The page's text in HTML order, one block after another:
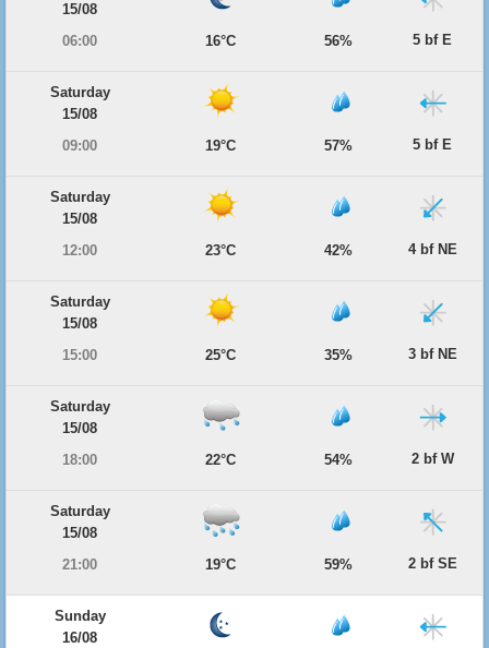
15/08
06:00
16°C 56% 5 bf E
Saturday
15/08
09:00
19°C 57% 5 bf E
Saturday
15/08
12:00
23°C 42% 4 bf NE
Saturday
15/08
15:00
25°C 35% 3 bf NE
Saturday
15/08
18:00
22°C 54% 2 bf W
Saturday
15/08
21:00
19°C 59% 2 bf SE
Sunday
16/08